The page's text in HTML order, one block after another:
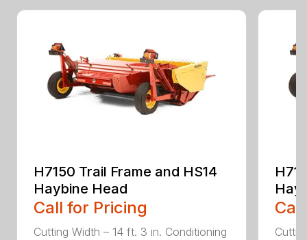
H7150 Trail Frame and HS14
Haybine Head
Call for Pricing
Cutting Width – 14 ft. 3 in. Conditioning